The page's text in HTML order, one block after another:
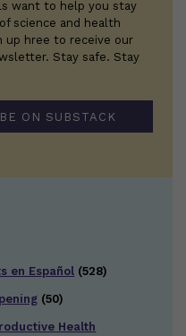
want to help you stay
science and health
up hree to receive our
Stay safe. Stay
ON SUBSTACK
en Español (528)
(50)
Health